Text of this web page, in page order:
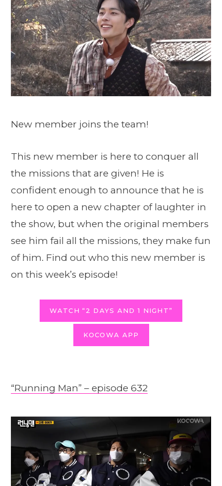
New member joins the team!
This new member is here to conquer all
the missions that are given! He is
confident enough to announce that he is
here to open a new chapter of laughter in
the show, but when the original members
see him fail all the missions, they make fun
of him. Find out who this new member is
on this week’s episode!
WATCH “2 DAYS AND 1 NIGHT”
KOCOWA APP
“Running Man” – episode 632